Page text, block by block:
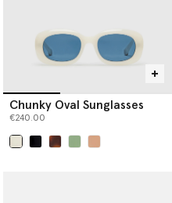
Chunky Oval Sunglasses
€240.00